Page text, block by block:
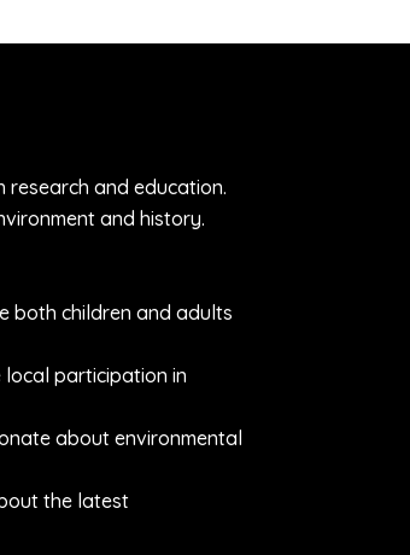
and education.
and history.
both children and adults
participation in
about environmental
the latest